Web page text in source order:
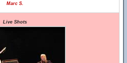
Marc S.
Live Shots